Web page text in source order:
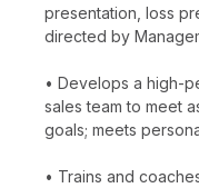
presentation, loss
directed by
• Develops a high-
sales team to meet
goals; meets
• Trains and